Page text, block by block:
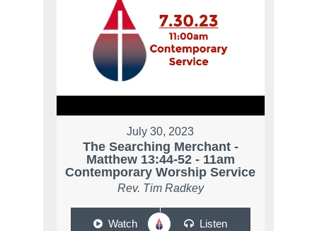
July 30, 2023
The Searching Merchant -
Matthew 13:44-52 - 11am
Contemporary Worship Service
Rev. Tim Radkey
Watch Listen